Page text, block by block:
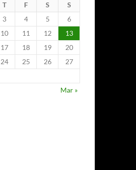
T F S
S
3 4 5
6
10 11 12
13
17 18 19
20
24 25 26
27
Mar »